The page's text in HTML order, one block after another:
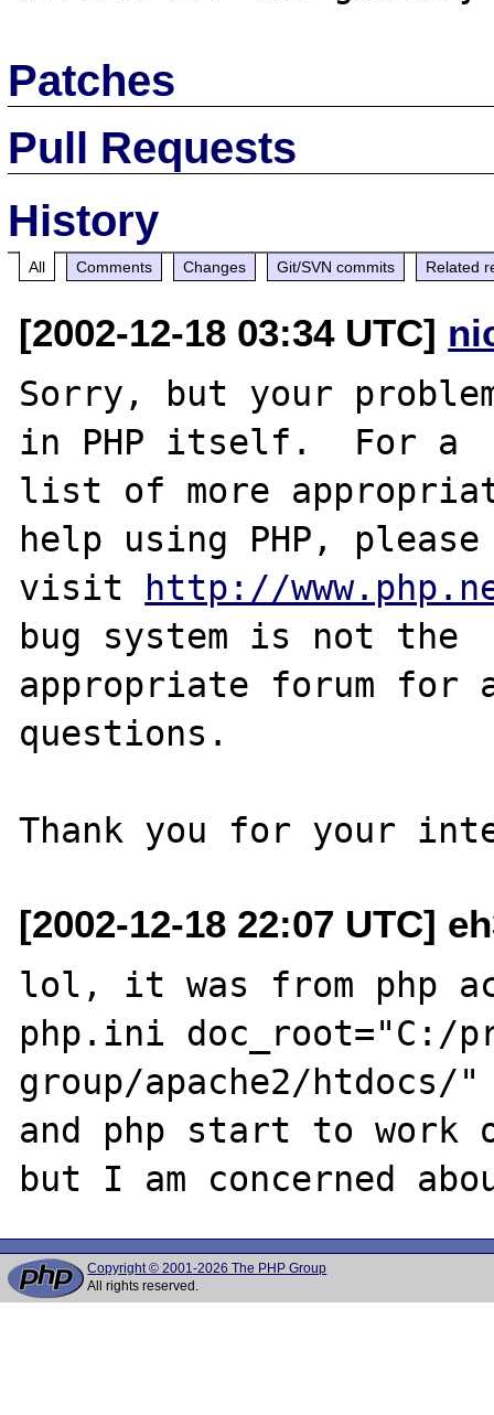
Patches
Pull Requests
History
All Comments Changes Git/SVN commits Related
[2002-12-18 03:34 UTC]
Sorry, but your
in PHP itself.  For a
list of more
help using PHP, please
visit http://
bug system is not the
appropriate forum for
questions.
[2002-12-18 22:07 UTC]
lol, it was from php
php.ini doc_root="C:/
group/apache2/
and php start to work
Copyright © 2001-2026 The PHP Group
All rights reserved.